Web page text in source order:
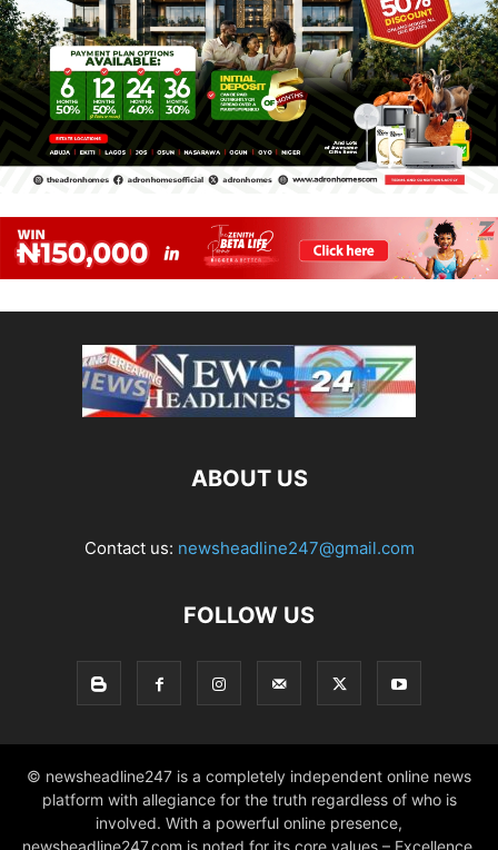
ABOUT US
Contact us: newsheadline247@gmail.com
FOLLOW US
© newsheadline247 is a completely independent online news
platform with allegiance for the truth regardless of who is
involved. With a powerful online presence,